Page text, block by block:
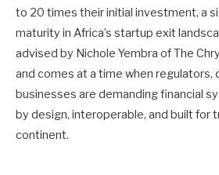
to 20 times their initial investment, a
maturity in Africa’s startup exit
advised by Nichole Yembra of The
and comes at a time when regulators,
businesses are demanding financial
by design, interoperable, and built for
continent.